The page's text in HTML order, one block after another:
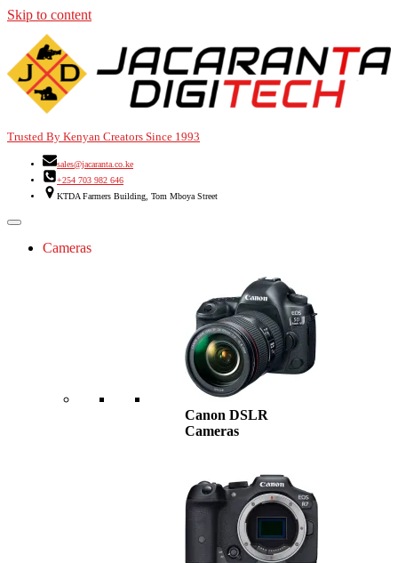
Skip to content
Trusted By Kenyan Creators Since 1993
sales@jacaranta.co.ke
+254 703 982 646
KTDA Farmers Building, Tom Mboya Street
Cameras
Canon DSLR
Cameras